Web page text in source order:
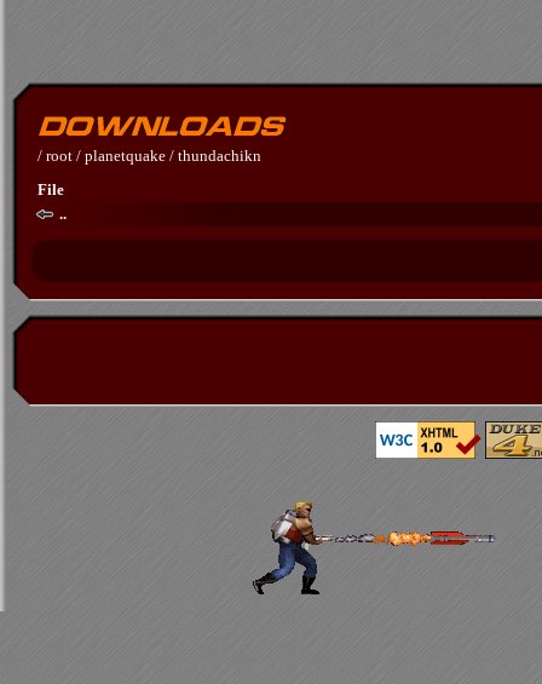
/ root / planetquake / thundachikn
File
..